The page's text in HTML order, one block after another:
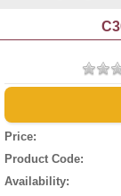
Price:
Product Code:
Availability: